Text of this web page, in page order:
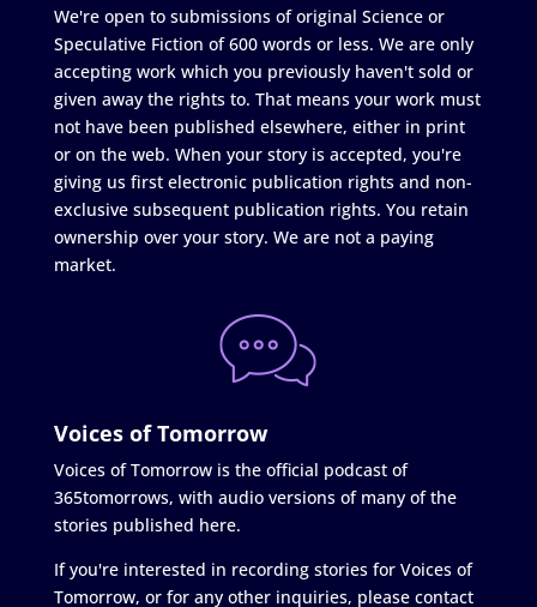
We're open to submissions of original Science or
Speculative Fiction of 600 words or less. We are only
accepting work which you previously haven't sold or
given away the rights to. That means your work must
not have been published elsewhere, either in print
or on the web. When your story is accepted, you're
giving us first electronic publication rights and non-
exclusive subsequent publication rights. You retain
ownership over your story. We are not a paying
market.
Voices of Tomorrow
Voices of Tomorrow is the official podcast of
365tomorrows, with audio versions of many of the
stories published here.
If you're interested in recording stories for Voices of
Tomorrow, or for any other inquiries, please contact